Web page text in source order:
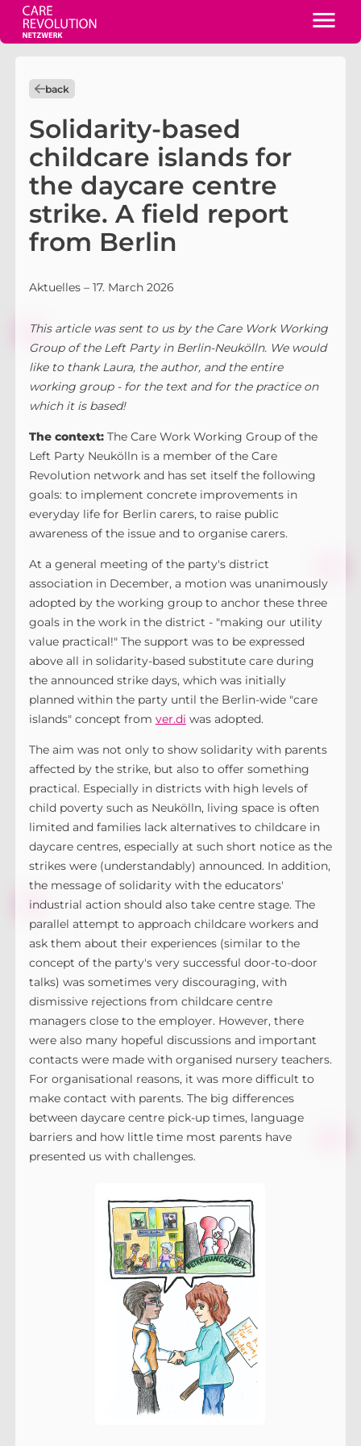
back
Solidarity-based
childcare islands for
the daycare centre
strike. A field report
from Berlin
Aktuelles – 17. March 2026
This article was sent to us by the Care Work Working
Group of the Left Party in Berlin-Neukölln. We would
like to thank Laura, the author, and the entire
working group - for the text and for the practice on
which it is based!
The context:The Care Work Working Group of the
Left Party Neukölln is a member of the Care
Revolution network and has set itself the following
goals: to implement concrete improvements in
everyday life for Berlin carers, to raise public
awareness of the issue and to organise carers.
At a general meeting of the party's district
association in December, a motion was unanimously
adopted by the working group to anchor these three
goals in the work in the district - "making our utility
value practical!" The support was to be expressed
above all in solidarity-based substitute care during
the announced strike days, which was initially
planned within the party until the Berlin-wide "care
islands" concept from ver.di was adopted.
The aim was not only to show solidarity with parents
affected by the strike, but also to offer something
practical. Especially in districts with high levels of
child poverty such as Neukölln, living space is often
limited and families lack alternatives to childcare in
daycare centres, especially at such short notice as the
strikes were (understandably) announced. In addition,
the message of solidarity with the educators'
industrial action should also take centre stage. The
parallel attempt to approach childcare workers and
ask them about their experiences (similar to the
concept of the party's very successful door-to-door
talks) was sometimes very discouraging, with
dismissive rejections from childcare centre
managers close to the employer. However, there
were also many hopeful discussions and important
contacts were made with organised nursery teachers.
For organisational reasons, it was more difficult to
make contact with parents. The big differences
between daycare centre pick-up times, language
barriers and how little time most parents have
presented us with challenges.